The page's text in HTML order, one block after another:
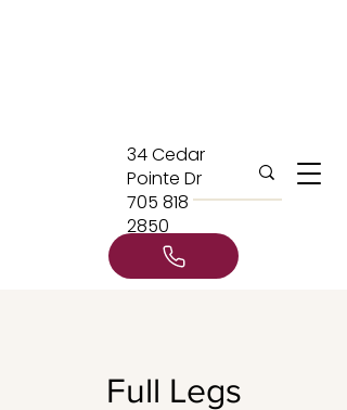
34 Cedar
Pointe Dr
705 818
2850
Full Legs